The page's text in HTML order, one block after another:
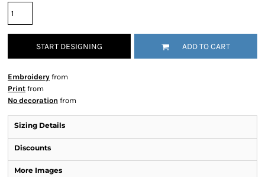
START DESIGNING ADD TO CART
Embroidery from
Print from
No decoration from
Sizing Details
Discounts
More Images